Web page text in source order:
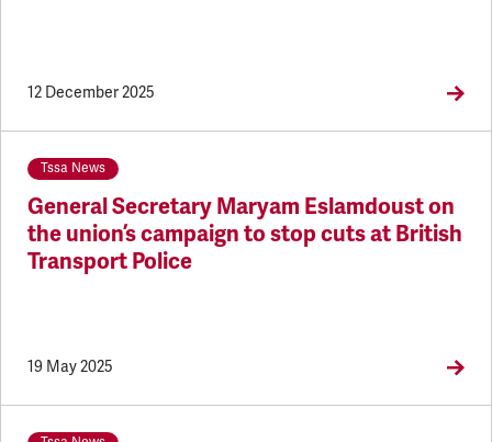
12 December 2025
Tssa News
General Secretary Maryam Eslamdoust on
the union’s campaign to stop cuts at British
Transport Police
19 May 2025